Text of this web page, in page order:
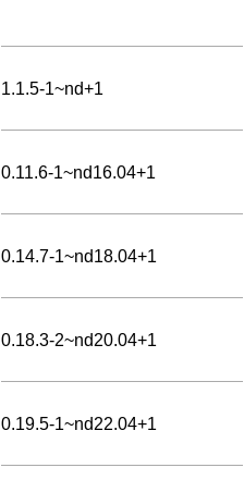
1.1.5-1~nd+1
0.11.6-1~nd16.04+1
0.14.7-1~nd18.04+1
0.18.3-2~nd20.04+1
0.19.5-1~nd22.04+1